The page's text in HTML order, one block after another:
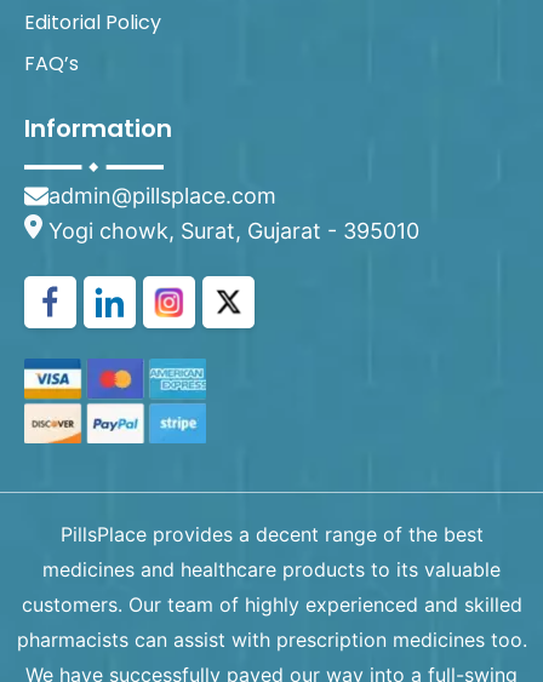
Editorial Policy
FAQ’s
Information
admin@pillsplace.com
Yogi chowk, Surat, Gujarat - 395010
PillsPlace provides a decent range of the best
medicines and healthcare products to its valuable
customers. Our team of highly experienced and skilled
pharmacists can assist with prescription medicines too.
We have successfully paved our way into a full-swing